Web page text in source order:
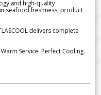
and high-quality
seafood freshness, product
delivers complete
Service. Perfect Cooling.